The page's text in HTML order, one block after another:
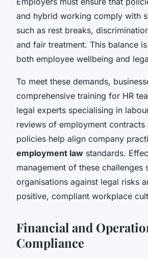
and hybrid working comply with
such as rest breaks,
and fair treatment. This balance
both employee wellbeing and
To meet these demands,
comprehensive training for HR
legal experts specialising in
reviews of employment contracts
policies help align company
employment law standards.
management of these challenges
organisations against legal risks
positive, compliant workplace
Financial and
Compliance